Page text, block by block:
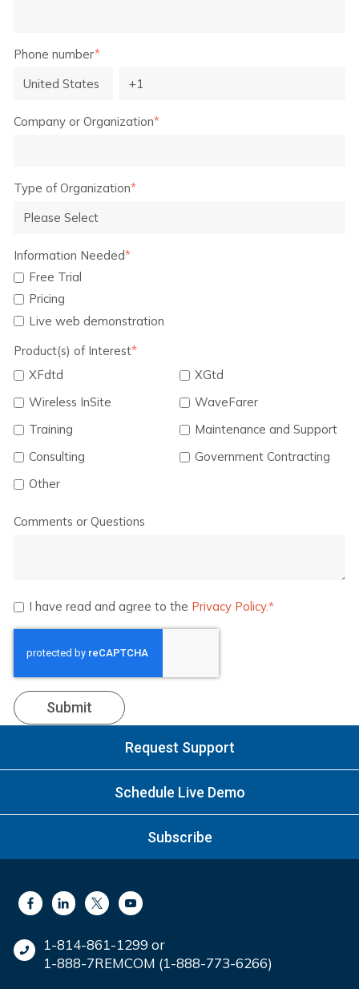
Phone number*
Company or Organization*
Type of Organization*
Information Needed*
Free Trial
Pricing
Live web demonstration
Product(s) of Interest*
XFdtd
XGtd
Wireless InSite
WaveFarer
Training
Maintenance and Support
Consulting
Government Contracting
Other
Comments or Questions
I have read and agree to the Privacy Policy.*
Request Support
Schedule Live Demo
Subscribe
1-814-861-1299 or
1-888-7REMCOM (1-888-773-6266)